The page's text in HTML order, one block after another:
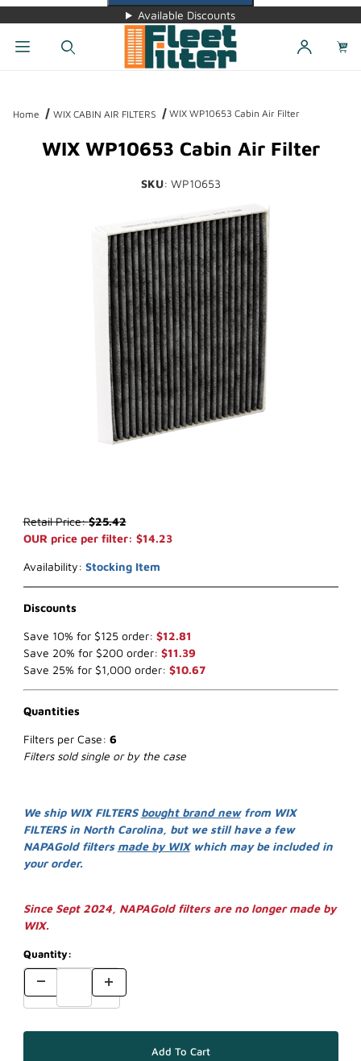
Available Discounts
Home WIX CABIN AIR FILTERS WIX WP10653 Cabin Air Filter
WIX WP10653 Cabin Air Filter
SKU: WP10653
Purchase WIX WP10653 Cabin Air Filter
Retail Price:$25.42
OUR price per filter: $14.23
Availability: Stocking Item
Discounts
Save 10% for $125 order: $12.81
Save 20% for $200 order: $11.39
Save 25% for $1,000 order: $10.67
Quantities
Filters per Case: 6
Filters sold single or by the case
We ship WIX FILTERS bought brand newfrom WIX
FILTERS in North Carolina, but we still have a few
NAPAGold filters made by WIXwhich may be included in
your order.
Since Sept 2024, NAPAGold filters are no longer made by
WIX.
Quantity: